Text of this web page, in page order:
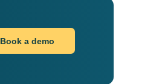
Book a demo